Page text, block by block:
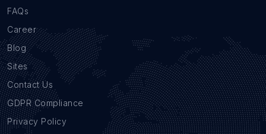
FAQs
Career
Blog
Sites
Contact Us
GDPR Compliance
Privacy Policy